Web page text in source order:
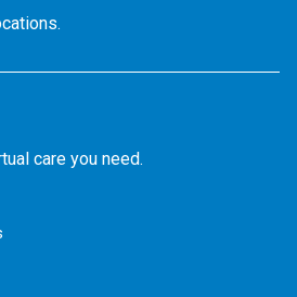
care you need.